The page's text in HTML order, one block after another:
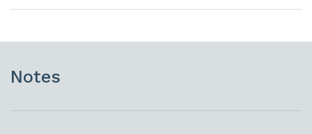
Notes